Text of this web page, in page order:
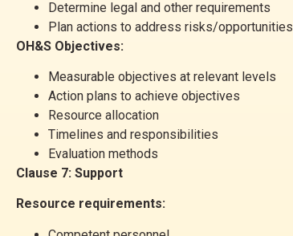
Determine legal and other requirements
Plan actions to address risks/opportunities
OH&S Objectives:
Measurable objectives at relevant levels
Action plans to achieve objectives
Resource allocation
Timelines and responsibilities
Evaluation methods
Clause 7: Support
Resource requirements: